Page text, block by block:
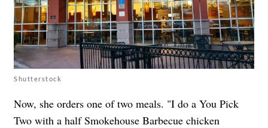
Shutterstock
Now, she orders one of two meals. "I do a You Pick
Two with a half Smokehouse Barbecue chicken